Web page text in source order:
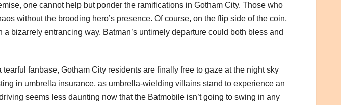
one cannot help but ponder the ramifications in Gotham City. Those who
without the brooding hero’s presence. Of course, on the flip side of the coin,
bizarrely entrancing way, Batman’s untimely departure could both bless and
fanbase, Gotham City residents are finally free to gaze at the night sky
in umbrella insurance, as umbrella-wielding villains stand to experience an
seems less daunting now that the Batmobile isn’t going to swing in any